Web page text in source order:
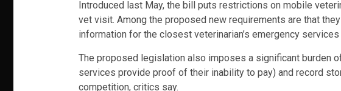
Introduced last May, the bill puts restrictions on mobile
vet visit. Among the proposed new requirements are that
information for the closest veterinarian’s emergency
The proposed legislation also imposes a significant burden
services provide proof of their inability to pay) and record
competition, critics say.